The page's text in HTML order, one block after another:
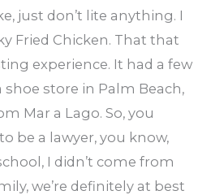
just don’t lite anything. I
Fried Chicken. That that
experience. It had a few
shoe store in Palm Beach,
Mar a Lago. So, you
be a lawyer, you know,
I didn’t come from
we’re definitely at best